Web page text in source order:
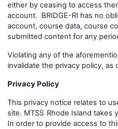
either by ceasing to access
account. BRIDGE-RI has no
account, course data, course
submitted content for any
Violating any of the
invalidate the privacy policy, as
Privacy Policy
This privacy notice relates to
site. MTSS Rhode Island takes
In order to provide access to